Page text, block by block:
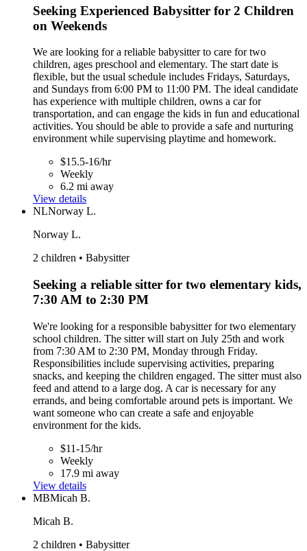
Seeking Experienced Babysitter for 2 Children
on Weekends
We are looking for a reliable babysitter to care for two
children, ages preschool and elementary. The start date is
flexible, but the usual schedule includes Fridays, Saturdays,
and Sundays from 6:00 PM to 11:00 PM. The ideal candidate
has experience with multiple children, owns a car for
transportation, and can engage the kids in fun and educational
activities. You should be able to provide a safe and nurturing
environment while supervising playtime and homework.
$15.5-16/hr
Weekly
6.2 mi away
View details
NLNorway L.
Norway L.
2 children • Babysitter
Seeking a reliable sitter for two elementary kids,
7:30 AM to 2:30 PM
We're looking for a responsible babysitter for two elementary
school children. The sitter will start on July 25th and work
from 7:30 AM to 2:30 PM, Monday through Friday.
Responsibilities include supervising activities, preparing
snacks, and keeping the children engaged. The sitter must also
feed and attend to a large dog. A car is necessary for any
errands, and being comfortable around pets is important. We
want someone who can create a safe and enjoyable
environment for the kids.
$11-15/hr
Weekly
17.9 mi away
View details
MBMicah B.
Micah B.
2 children • Babysitter